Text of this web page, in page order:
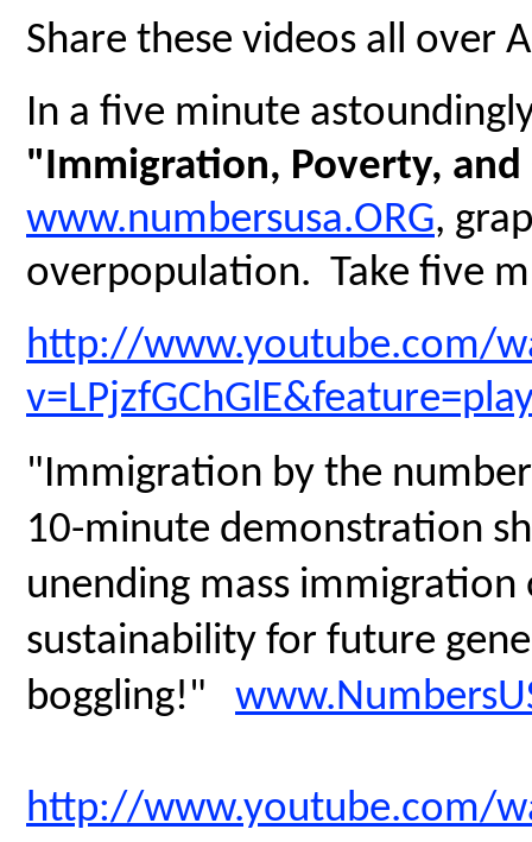
Share these videos all over
In a five minute
"Immigration, Poverty, and
www.numbersusa.ORG,
overpopulation. Take five
http://www.youtube.com/
"Immigration by the
10-minute demonstration
unending mass
sustainability for future
boggling!"
http://www.youtube.com/